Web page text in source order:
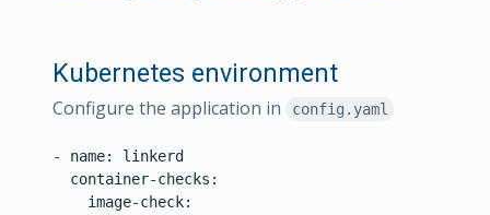
Kubernetes environment
Configure the application in config.yaml
- name: linkerd
  container-checks:
    image-check: